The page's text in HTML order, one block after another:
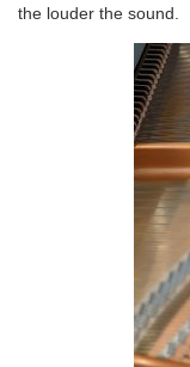
the louder the sound.